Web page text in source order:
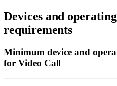
Devices and
requirements
Minimum device and
for Video Call